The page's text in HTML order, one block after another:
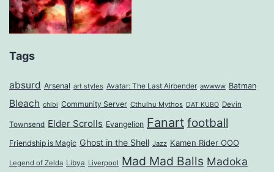
Tags
absurd Arsenal art styles Avatar: The Last Airbender awwww Batman
Bleach chibi Community Server Cthulhu Mythos DAT KUBO Devin
Townsend Elder Scrolls Evangelion Fanart football
Friendship is Magic Ghost in the Shell Jazz Kamen Rider OOO
Legend of Zelda Libya Liverpool Mad Mad Balls Madoka